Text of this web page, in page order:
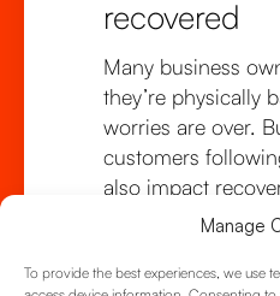
Manage
To provide the best experiences, we use
recovered
Many business
they’re physically
worries are over.
customers
also impact